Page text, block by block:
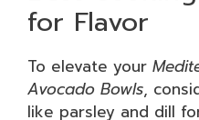
for Flavor
To elevate your
Avocado Bowls,
like parsley and dill